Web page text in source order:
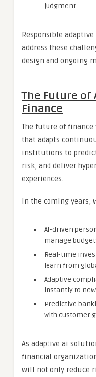
judgment.
Responsible
address these
design and ongoing
The Future of
Finance
The future of
that adapts
institutions to
risk, and deliver
experiences.
In the coming years,
AI-driven
manage
Real-time
learn from
Adaptive
instantly to
Predictive
with customer
As adaptive ai
financial
will not only reduce